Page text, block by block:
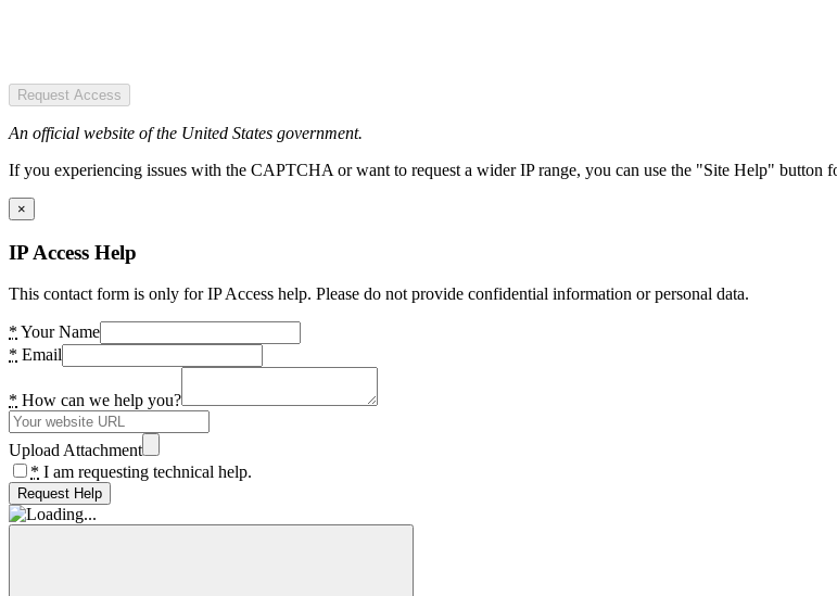
Request Access
An official website of the United States government.
If you experiencing issues with the CAPTCHA or want to request a wider IP range, you can use the "Site Help" button
×
IP Access Help
This contact form is only for IP Access help. Please do not provide confidential information or personal data.
* Your Name
* Email
* How can we help you?
Upload Attachment
* I am requesting technical help.